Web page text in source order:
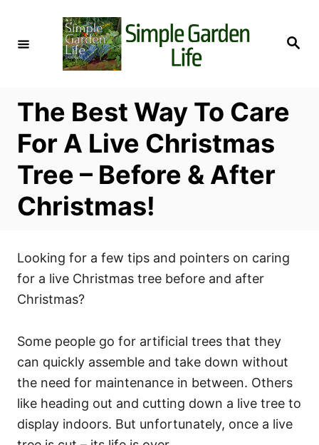
S
The Best Way To Care
For A Live Christmas
Tree – Before & After
Christmas!
Looking for a few tips and pointers on caring
for a live Christmas tree before and after
Christmas?
Some people go for artificial trees that they
can quickly assemble and take down without
the need for maintenance in between. Others
like heading out and cutting down a live tree to
display indoors. But unfortunately, once a live